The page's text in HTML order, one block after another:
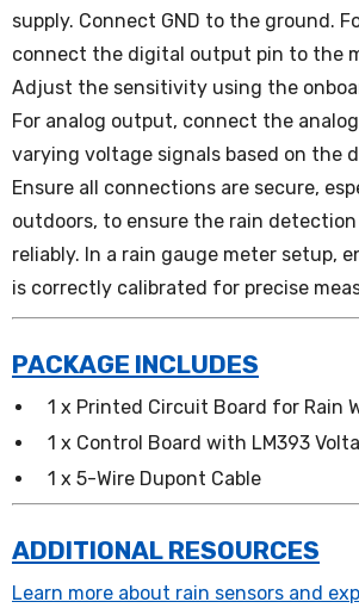
supply. Connect GND to the ground.
connect the digital output pin to the
Adjust the sensitivity using the
For analog output, connect the
varying voltage signals based on the
Ensure all connections are secure,
outdoors, to ensure the rain
reliably. In a rain gauge meter setup,
is correctly calibrated for precise
PACKAGE INCLUDES
1 x Printed Circuit Board for Rain
1 x Control Board with LM393
1 x 5-Wire Dupont Cable
ADDITIONAL RESOURCES
Learn more about rain sensors and